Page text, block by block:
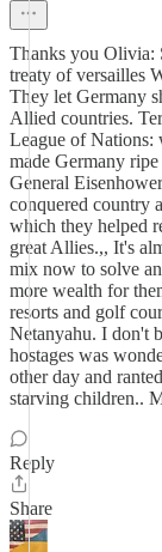
Thanks you Olivia:
treaty of versailles
They let Germany
Allied countries.
League of Nations:
made Germany
General
conquered country
which they helped
great Allies.,, It's
mix now to solve
more wealth for
resorts and golf
Netanyahu. I don't
hostages was
other day and
starving children..
Reply
Share